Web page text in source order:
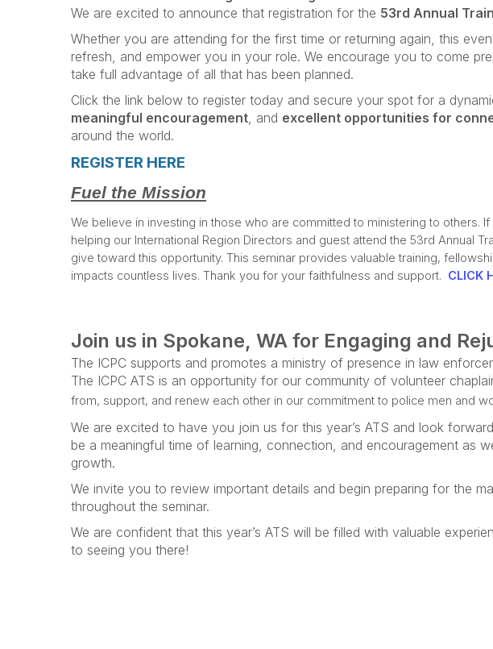
We are excited to announce that registration for the 53rd Annual
Whether you are attending for the first time or returning again, this
refresh, and empower you in your role. We encourage you to come
take full advantage of all that has been planned.
Click the link below to register today and secure your spot for a
meaningful encouragement, and excellent opportunities for
around the world.
REGISTER HERE
Fuel the Mission
We believe in investing in those who are committed to ministering to others.
helping our International Region Directors and guest attend the 53rd Annual
give toward this opportunity. This seminar provides valuable training,
impacts countless lives. Thank you for your faithfulness and support. CLICK
Join us in Spokane, WA for Engaging and
The ICPC supports and promotes a ministry of presence in law
The ICPC ATS is an opportunity for our community of volunteer
from, support, and renew each other in our commitment to police men and
We are excited to have you join us for this year’s ATS and look
be a meaningful time of learning, connection, and encouragement as
growth.
We invite you to review important details and begin preparing for the
throughout the seminar.
We are confident that this year’s ATS will be filled with valuable
to seeing you there!